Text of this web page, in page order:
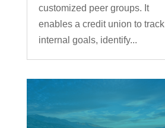
customized peer groups. It
enables a credit union to track
internal goals, identify...